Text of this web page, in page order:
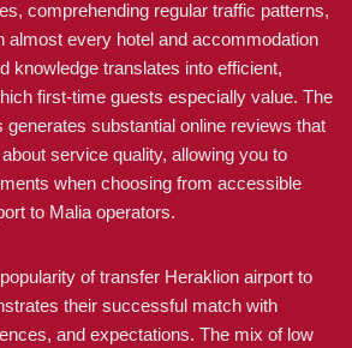
comprehending regular traffic patterns,
almost every hotel and accommodation
knowledge translates into efficient,
first-time guests especially value. The
generates substantial online reviews that
service quality, allowing you to
when choosing from accessible
to Malia operators.
of transfer Heraklion airport to
their successful match with
and expectations. The mix of low